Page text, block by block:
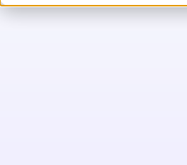
Financial Risk
Sustainability and
Risk and AI (RAI )
Join the world's largest community
Our new resource hub Risk Insights
Intelligence) keeps GARP
Learn more about the world's